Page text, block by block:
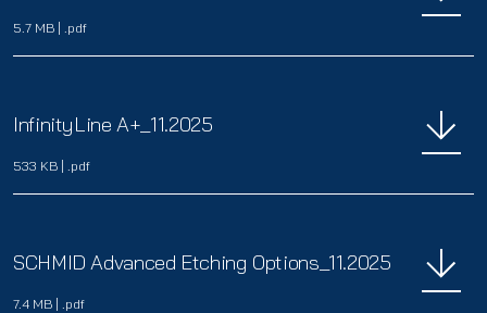
5.7 MB | .pdf
InfinityLine A+_11.2025
533 KB | .pdf
SCHMID Advanced Etching Options_11.2025
7.4 MB | .pdf